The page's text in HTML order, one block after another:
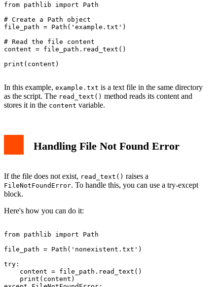
from pathlib import Path
# Create a Path object
file_path = Path('example.txt')
# Read the file content
content = file_path.read_text()
print(content)
In this example, example.txt is a text file in the same directory
as the script. The read_text() method reads its content and
stores it in the content variable.
Handling File Not Found Error
If the file does not exist, read_text() raises a
FileNotFoundError. To handle this, you can use a try-except
block.
Here's how you can do it:
from pathlib import Path
file_path = Path('nonexistent.txt')
try:
    content = file_path.read_text()
    print(content)